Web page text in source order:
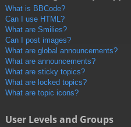
What is BBCode?
Can I use HTML?
What are Smilies?
Can I post images?
What are global announcements?
What are announcements?
What are sticky topics?
What are locked topics?
What are topic icons?
User Levels and Groups